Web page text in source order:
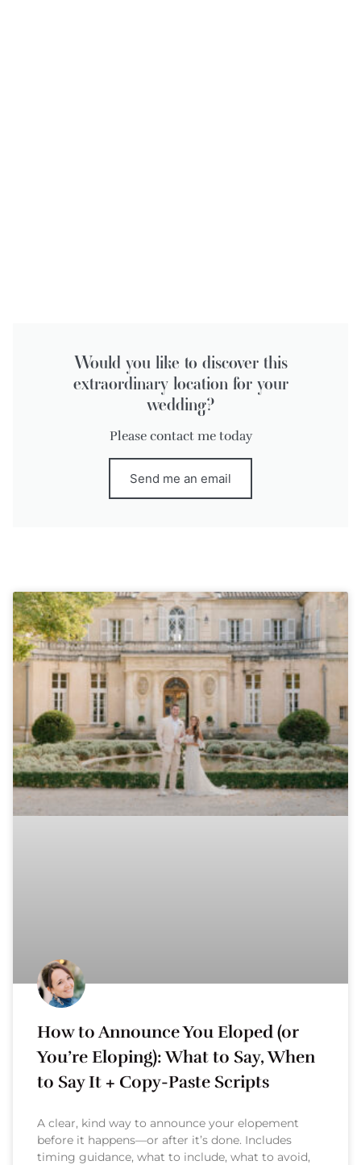
Would you like to discover this
extraordinary location for your
wedding?
Please contact me today
Send me an email
How to Announce You Eloped (or
You’re Eloping): What to Say, When
to Say It + Copy-Paste Scripts
A clear, kind way to announce your elopement
before it happens—or after it’s done. Includes
timing guidance, what to include, what to avoid,